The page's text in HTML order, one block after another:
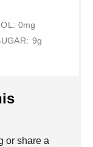
0mg
9g
or share a